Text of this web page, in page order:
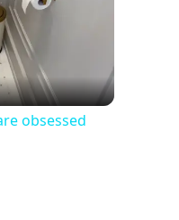
obsessed